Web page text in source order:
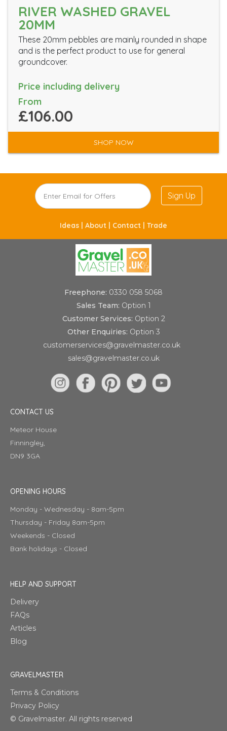
RIVER WASHED GRAVEL
20MM
These 20mm pebbles are mainly rounded in shape
and is the perfect product to use for general
groundcover.
Price including delivery
From
£106.00
SHOP NOW
Sign Up
Ideas | About | Contact | Trade
Freephone: 0330 058 5068
Sales Team: Option 1
Customer Services: Option 2
Other Enquiries: Option 3
customerservices@gravelmaster.co.uk
sales@gravelmaster.co.uk
CONTACT US
Meteor House
Finningley,
DN9 3GA
OPENING HOURS
Monday - Wednesday - 8am-5pm
Thursday - Friday 8am-5pm
Weekends - Closed
Bank holidays - Closed
HELP AND SUPPORT
Delivery
FAQs
Articles
Blog
GRAVELMASTER
Terms & Conditions
Privacy Policy
© Gravelmaster. All rights reserved